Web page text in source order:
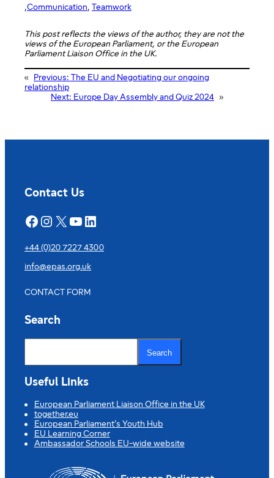
,Communication, Teamwork
This post reflects the views of the author, they are not the
views of the European Parliament, or the European
Parliament Liaison Office in the UK.
« Previous: The EU and Negotiating our ongoing
relationship
Next: Europe Day Assembly and Quiz 2024 »
Contact Us
Facebook Instagram X YouTube LinkedIn
+44 (0)20 7227 4300
info@epas.org.uk
CONTACT FORM
Search
c
Search
Useful Links
European Parliament Liaison Office in the UK
together.eu
European Parliament’s Youth Hub
EU Learning Corner
Ambassador Schools EU-wide website